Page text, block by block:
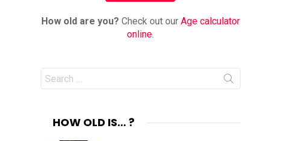
How old are you? Check out our Age calculator
online.
Search
for:
HOW OLD IS… ?